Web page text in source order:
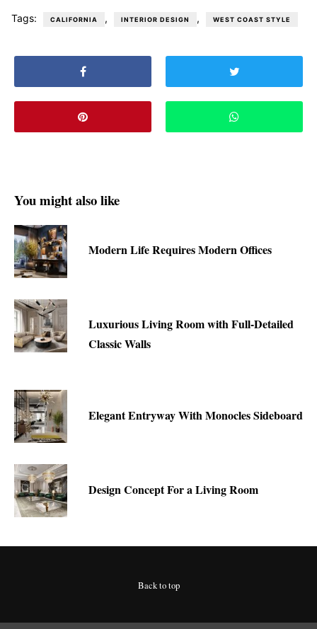
Tags: CALIFORNIA , INTERIOR DESIGN , WEST COAST STYLE
You might also like
Modern Life Requires Modern Offices
Luxurious Living Room with Full-Detailed
Classic Walls
Elegant Entryway With Monocles Sideboard
Design Concept For a Living Room
Back to top